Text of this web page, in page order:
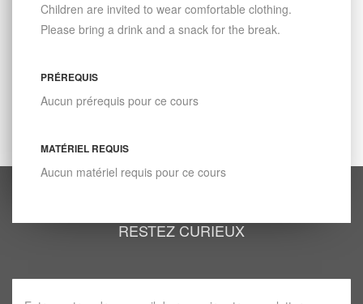
Children are invited to wear comfortable clothing.
Please bring a drink and a snack for the break.
PRÉREQUIS
Aucun prérequis pour ce cours
MATÉRIEL REQUIS
Aucun matériel requis pour ce cours
RESTEZ CURIEUX